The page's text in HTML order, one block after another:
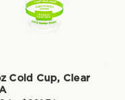
Cold Cup, Clear